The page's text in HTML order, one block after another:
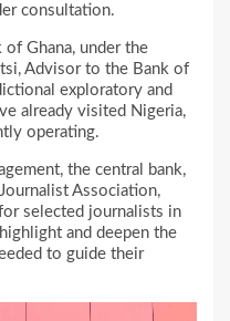
consultation.
Ghana, under the
Advisor to the Bank of
exploratory and
already visited Nigeria,
operating.
the central bank,
Association,
selected journalists in
and deepen the
to guide their